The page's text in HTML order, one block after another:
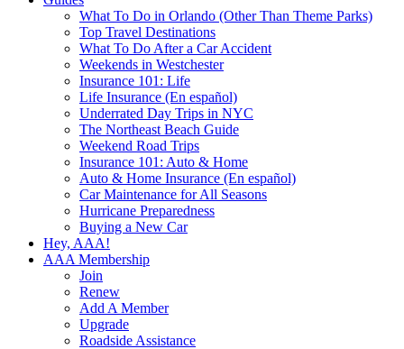
What To Do in Orlando (Other Than Theme Parks)
Top Travel Destinations
What To Do After a Car Accident
Weekends in Westchester
Insurance 101: Life
Life Insurance (En español)
Underrated Day Trips in NYC
The Northeast Beach Guide
Weekend Road Trips
Insurance 101: Auto & Home
Auto & Home Insurance (En español)
Car Maintenance for All Seasons
Hurricane Preparedness
Buying a New Car
Hey, AAA!
AAA Membership
Join
Renew
Add A Member
Upgrade
Roadside Assistance